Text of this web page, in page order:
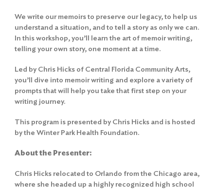
We write our memoirs to preserve our legacy, to help us
understand a situation, and to tell a story as only we can.
In this workshop, you’ll learn the art of memoir writing,
telling your own story, one moment at a time.
Led by Chris Hicks of Central Florida Community Arts,
you’ll dive into memoir writing and explore a variety of
prompts that will help you take that first step on your
writing journey.
This program is presented by Chris Hicks and is hosted
by the Winter Park Health Foundation.
About the Presenter:
Chris Hicks relocated to Orlando from the Chicago area,
where she headed up a highly recognized high school